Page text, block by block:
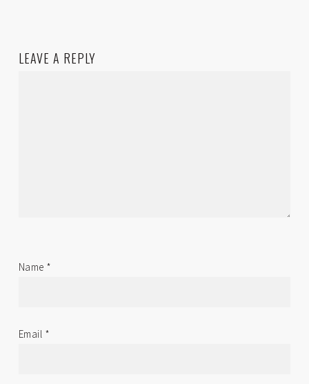
LEAVE A REPLY
Name *
Email *